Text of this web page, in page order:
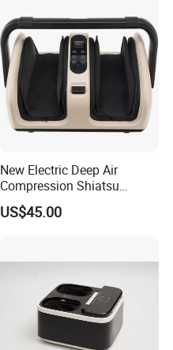
Massager
New Electric Deep Air
Compression Shiatsu
Vibrating Infrared Foot Leg
Massager
US$45.00